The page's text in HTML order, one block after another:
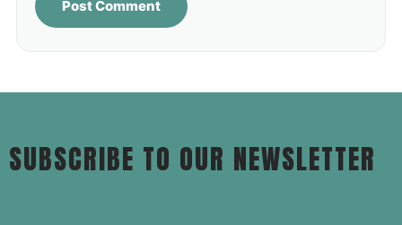
SUBSCRIBE TO OUR NEWSLETTER